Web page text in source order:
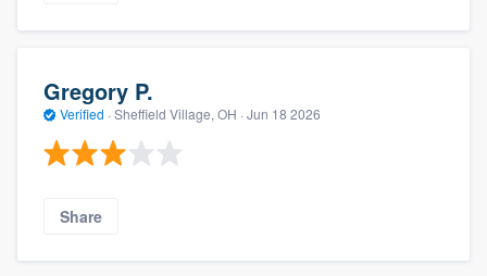
Gregory P.
Verified · Sheffield Village, OH · Jun 18 2026
Share